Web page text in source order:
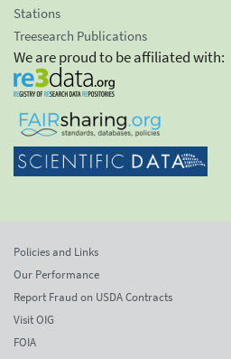
Stations
Treesearch Publications
We are proud to be affiliated with:
Policies and Links
Our Performance
Report Fraud on USDA Contracts
Visit OIG
FOIA